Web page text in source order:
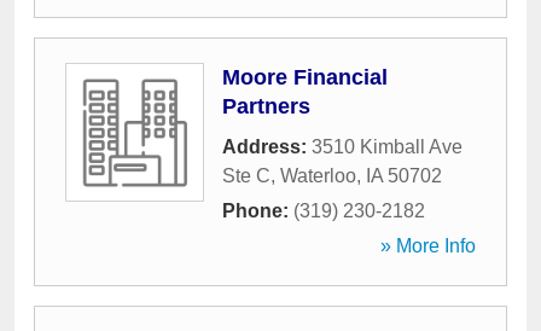
Moore Financial
Partners
Address: 3510 Kimball Ave
Ste C, Waterloo, IA 50702
Phone: (319) 230-2182
» More Info